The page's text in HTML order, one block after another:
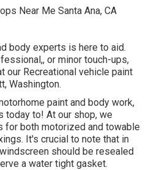
body experts is here to aid.
or minor touch-ups,
our Recreational vehicle paint
Washington.
paint and body work,
today to! At our shop, we
for both motorized and towable
It's crucial to note that in
should be resealed
a water tight gasket.